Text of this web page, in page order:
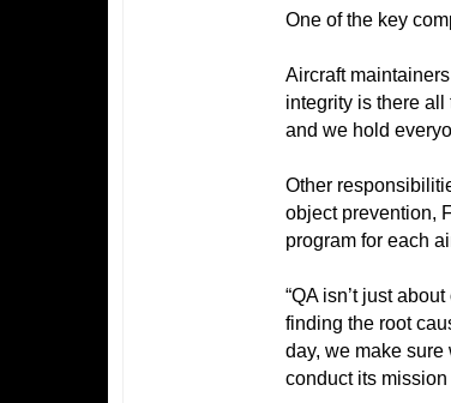
One of the key
Aircraft
integrity is there
and we hold
Other
object prevention,
program for each
“QA isn’t just
finding the root
day, we make
conduct its